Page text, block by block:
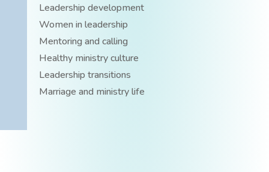
Leadership development
Women in leadership
Mentoring and calling
Healthy ministry culture
Leadership transitions
Marriage and ministry life